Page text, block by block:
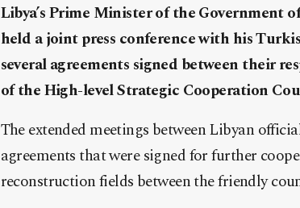
Libya’s Prime Minister of the Government
held a joint press conference with his
several agreements signed between their
of the High-level Strategic Cooperation
The extended meetings between Libyan
agreements that were signed for further
reconstruction fields between the friendly